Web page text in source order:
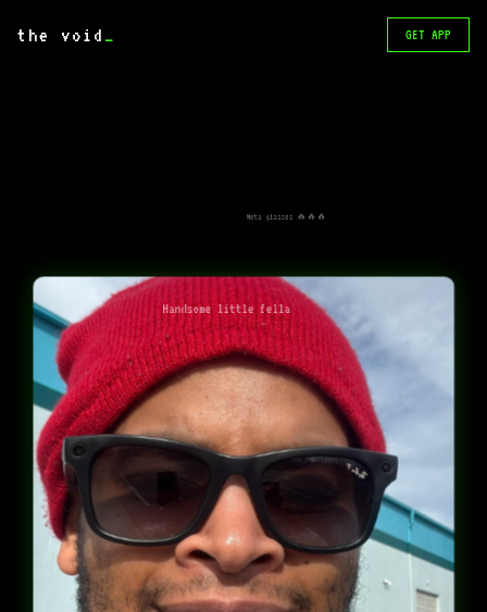
the void _ GET APP
Handsome little fella
Meta glasses 🔥🔥🔥